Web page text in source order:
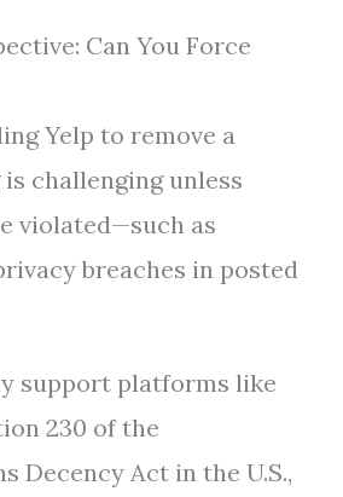
Can You Force
Yelp to remove a
challenging unless
violated—such as
breaches in posted
support platforms like
230 of the
Decency Act in the U.S.,